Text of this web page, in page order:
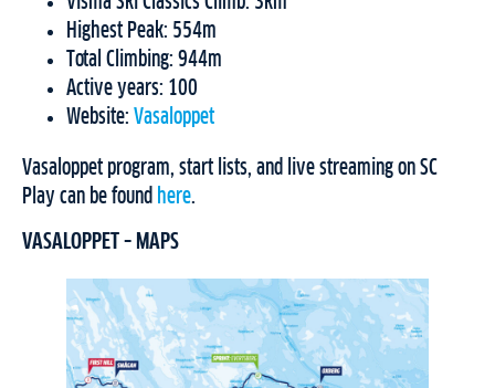
Highest Peak: 554m
Total Climbing: 944m
Active years: 100
Website: Vasaloppet
Vasaloppet program, start lists, and live streaming on SC
Play can be found here.
VASALOPPET – MAPS